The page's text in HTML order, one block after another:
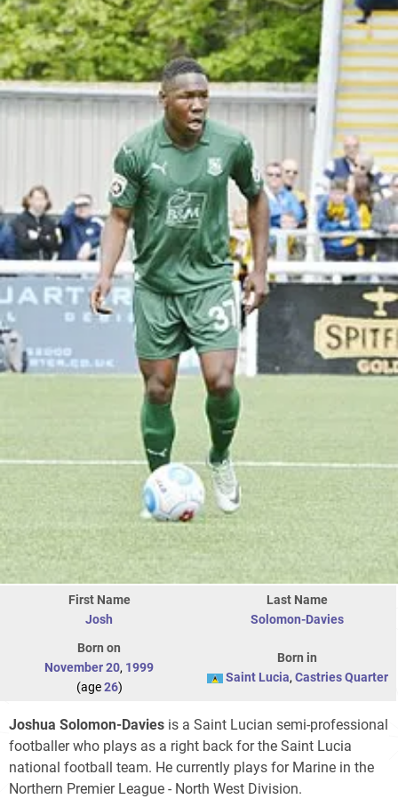
First Name
Josh
Last Name
Solomon-Davies
Born on
November 20, 1999
(age26)
Born in
Saint Lucia, Castries Quarter
Joshua Solomon-Davies is a Saint Lucian semi-professional
footballer who plays as a right back for the Saint Lucia
national football team. He currently plays for Marine in the
Northern Premier League - North West Division.